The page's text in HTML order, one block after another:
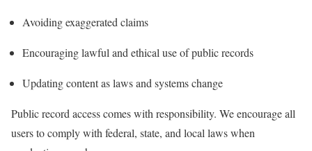
Avoiding exaggerated claims
Encouraging lawful and ethical use of public records
Updating content as laws and systems change
Public record access comes with responsibility. We encourage all
users to comply with federal, state, and local laws when